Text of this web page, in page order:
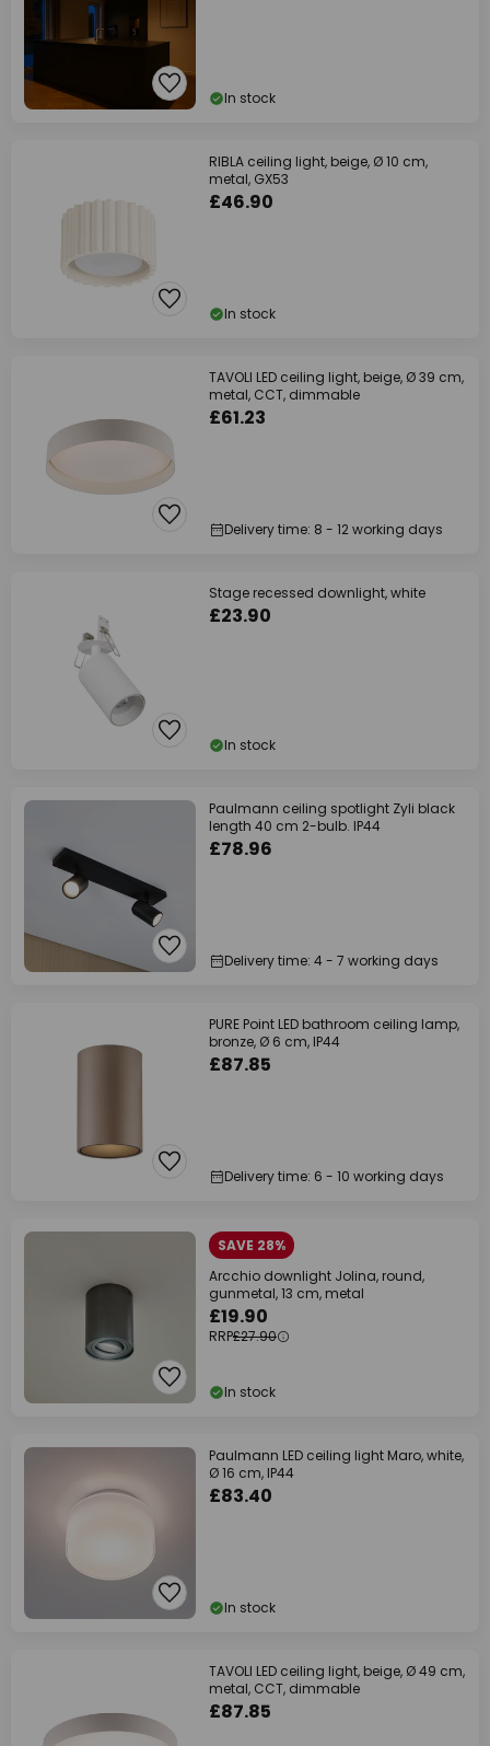
In stock
RIBLA ceiling light, beige, Ø 10 cm,
metal, GX53
£46.90
In stock
TAVOLI LED ceiling light, beige, Ø 39 cm,
metal, CCT, dimmable
£61.23
Delivery time: 8 - 12 working days
Stage recessed downlight, white
£23.90
In stock
Paulmann ceiling spotlight Zyli black
length 40 cm 2-bulb. IP44
£78.96
Delivery time: 4 - 7 working days
PURE Point LED bathroom ceiling lamp,
bronze, Ø 6 cm, IP44
£87.85
Delivery time: 6 - 10 working days
SAVE 28%
Arcchio downlight Jolina, round,
gunmetal, 13 cm, metal
£19.90
RRP£27.90
In stock
Paulmann LED ceiling light Maro, white,
Ø 16 cm, IP44
£83.40
In stock
TAVOLI LED ceiling light, beige, Ø 49 cm,
metal, CCT, dimmable
£87.85